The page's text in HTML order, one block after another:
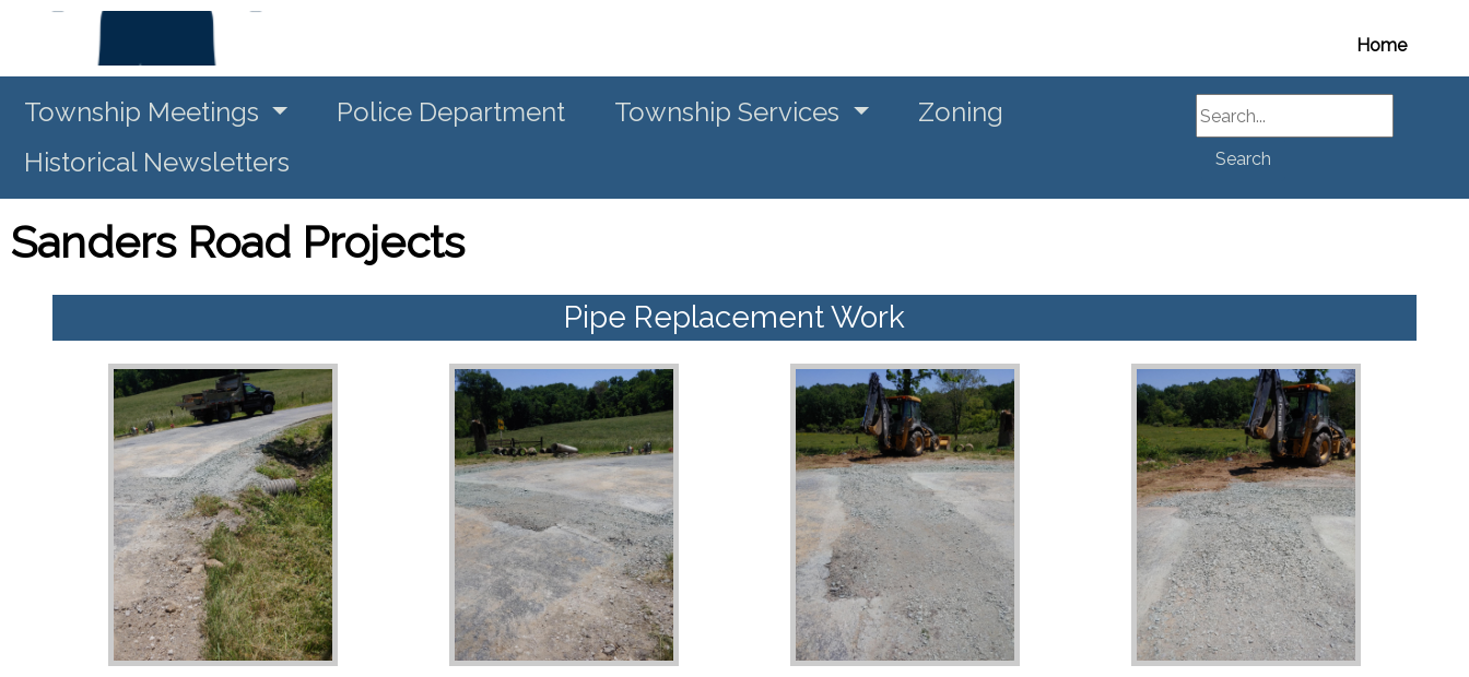
Home
Township Meetings Police Department Township Services
Zoning
Historical Newsletters
Search
Search
Sanders Road Projects
Pipe Replacement Work